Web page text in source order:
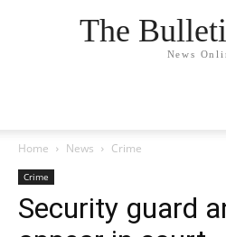
The
News
Home News Crime
Crime
Security guard